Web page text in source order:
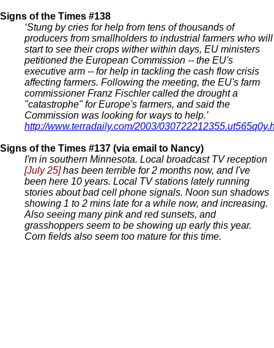
Signs of the Times #138
‘Stung by cries for help from tens of thousands of
producers from smallholders to industrial farmers who will
start to see their crops wither within days, EU ministers
petitioned the European Commission -- the EU's
executive arm -- for help in tackling the cash flow crisis
affecting farmers. Following the meeting, the EU's farm
commissioner Franz Fischler called the drought a
"catastrophe" for Europe's farmers, and said the
Commission was looking for ways to help.’
http://www.terradaily.com/2003/
Signs of the Times #137 (via email to Nancy)
I'm in southern Minnesota. Local broadcast TV reception
[July 25]has been terrible for 2 months now, and I've
been here 10 years. Local TV stations lately running
stories about bad cell phone signals. Noon sun shadows
showing 1 to 2 mins late for a while now, and increasing.
Also seeing many pink and red sunsets, and
grasshoppers seem to be showing up early this year.
Corn fields also seem too mature for this time.